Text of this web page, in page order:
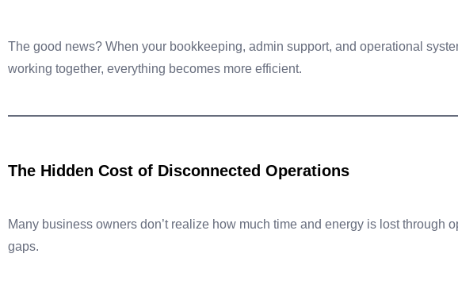
The good news? When your bookkeeping, admin support, and operational
working together, everything becomes more efficient.
The Hidden Cost of Disconnected Operations
Many business owners don’t realize how much time and energy is lost through
gaps.